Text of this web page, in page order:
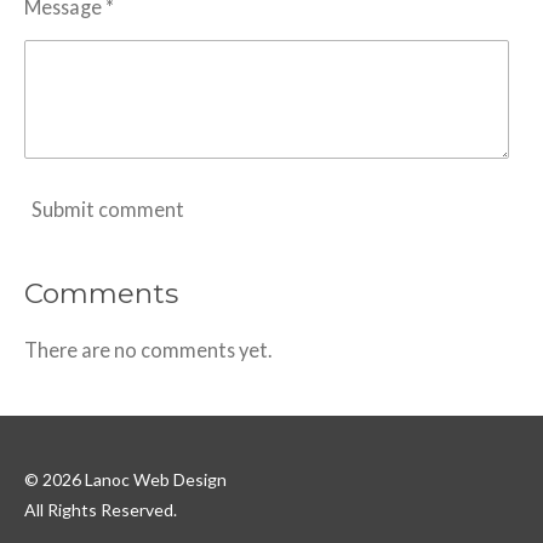
Message *
Submit comment
Comments
There are no comments yet.
© 2026 Lanoc Web Design
All Rights Reserved.